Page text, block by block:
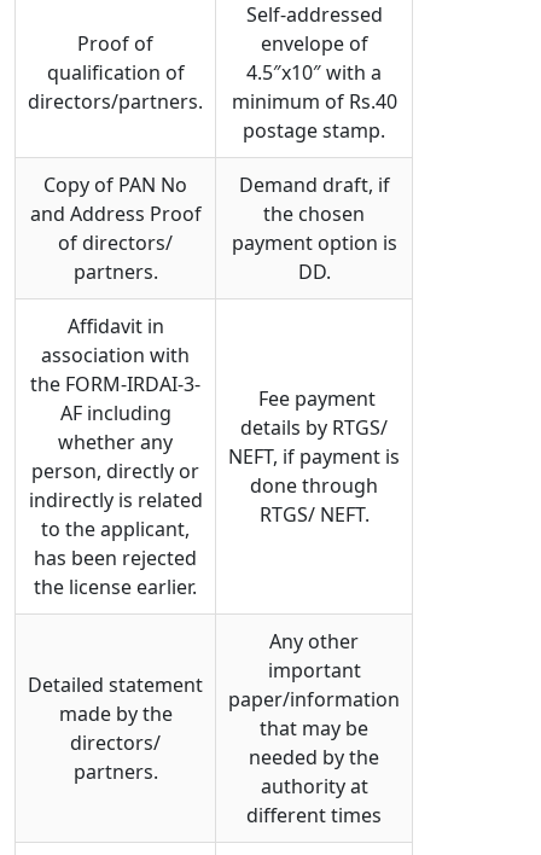
Proof of
qualification of
directors/partners.
Self-addressed
envelope of
4.5″x10″ with a
minimum of Rs.40
postage stamp.
Copy of PAN No
and Address Proof
of directors/
partners.
Demand draft, if
the chosen
payment option is
DD.
Affidavit in
association with
the FORM-IRDAI-3-
AF including
whether any
person, directly or
indirectly is related
to the applicant,
has been rejected
the license earlier.
Fee payment
details by RTGS/
NEFT, if payment is
done through
RTGS/ NEFT.
Detailed statement
made by the
directors/
partners.
Any other
important
paper/information
that may be
needed by the
authority at
different times